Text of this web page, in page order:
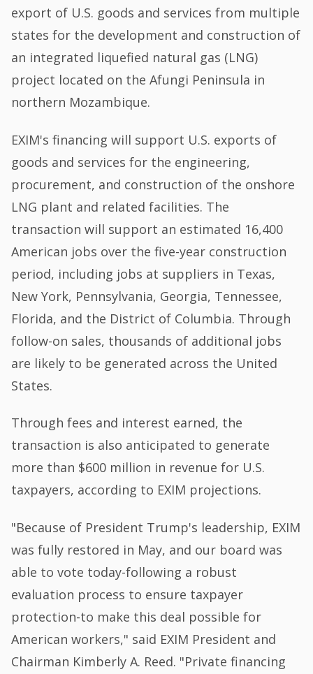
export of U.S. goods and services from multiple
states for the development and construction of
an integrated liquefied natural gas (LNG)
project located on the Afungi Peninsula in
northern Mozambique.
EXIM's financing will support U.S. exports of
goods and services for the engineering,
procurement, and construction of the onshore
LNG plant and related facilities. The
transaction will support an estimated 16,400
American jobs over the five-year construction
period, including jobs at suppliers in Texas,
New York, Pennsylvania, Georgia, Tennessee,
Florida, and the District of Columbia. Through
follow-on sales, thousands of additional jobs
are likely to be generated across the United
States.
Through fees and interest earned, the
transaction is also anticipated to generate
more than $600 million in revenue for U.S.
taxpayers, according to EXIM projections.
"Because of President Trump's leadership, EXIM
was fully restored in May, and our board was
able to vote today-following a robust
evaluation process to ensure taxpayer
protection-to make this deal possible for
American workers," said EXIM President and
Chairman Kimberly A. Reed. "Private financing